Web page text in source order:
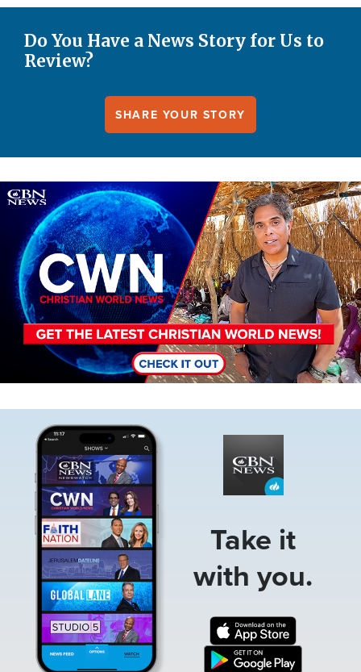
Do You Have a News Story for Us to
Review?
SHARE YOUR STORY
Image
Take it
with you.